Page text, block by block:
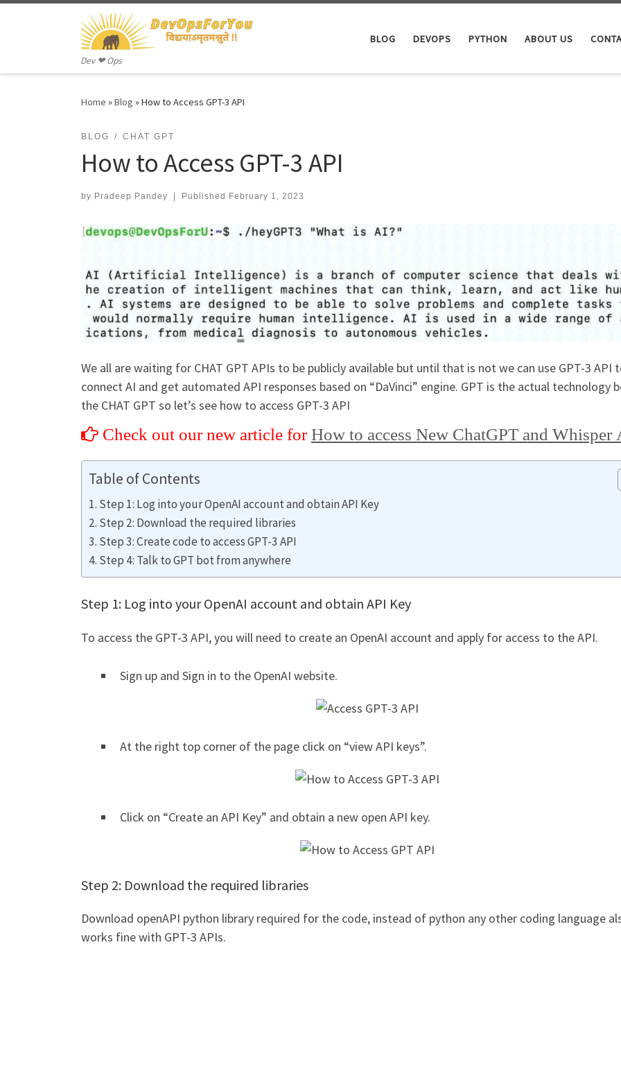
Skip to content
Dev ❤ Ops
BLOG DEVOPS PYTHON ABOUT US
Home »Blog »How to Access GPT-3 API
BLOG CHAT GPT
How to Access GPT-3 API
by Pradeep Pandey | Published February 1, 2023
We all are waiting for CHAT GPT APIs to be publicly available but until that is not we can use GPT-3 API
connect AI and get automated API responses based on “DaVinci” engine. GPT is the actual technology
the CHAT GPT so let’s see how to access GPT-3 API
Check out our new article for How to access New ChatGPT and Whisper
Table of Contents
Step 1: Log into your OpenAI account and obtain API Key
Step 2: Download the required libraries
Step 3: Create code to access GPT-3 API
Step 4: Talk to GPT bot from anywhere
Step 1: Log into your OpenAI account and obtain API Key
To access the GPT-3 API, you will need to create an OpenAI account and apply for access to the API.
Sign up and Sign in to the OpenAI website.
At the right top corner of the page click on “view API keys”.
Click on “Create an API Key” and obtain a new open API key.
Step 2: Download the required libraries
Download openAPI python library required for the code, instead of python any other coding language
works fine with GPT-3 APIs.